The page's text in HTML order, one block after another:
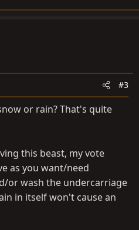
#3
or rain? That's quite
this beast, my vote
as you want/need
or wash the undercarriage
in itself won't cause an